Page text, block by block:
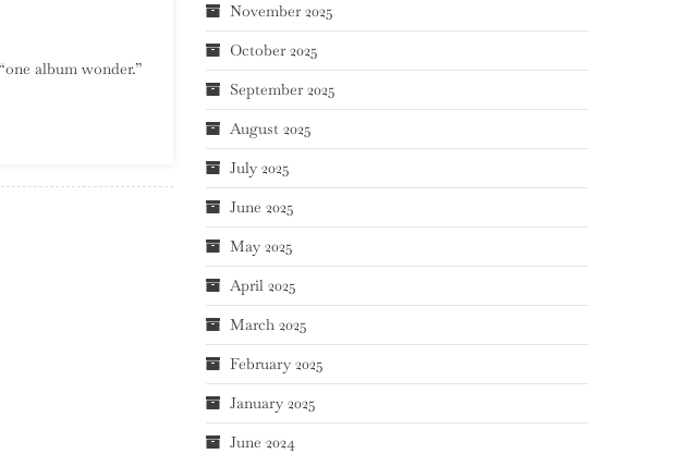
album wonder.”
November 2025
October 2025
September 2025
August 2025
July 2025
June 2025
May 2025
April 2025
March 2025
February 2025
January 2025
June 2024